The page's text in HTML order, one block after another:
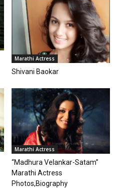
Marathi Actress
Shivani Baokar
Marathi Actress
“Madhura Velankar-Satam”
Marathi Actress
Photos,Biography